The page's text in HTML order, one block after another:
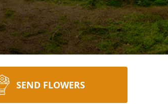
SEND FLOWERS